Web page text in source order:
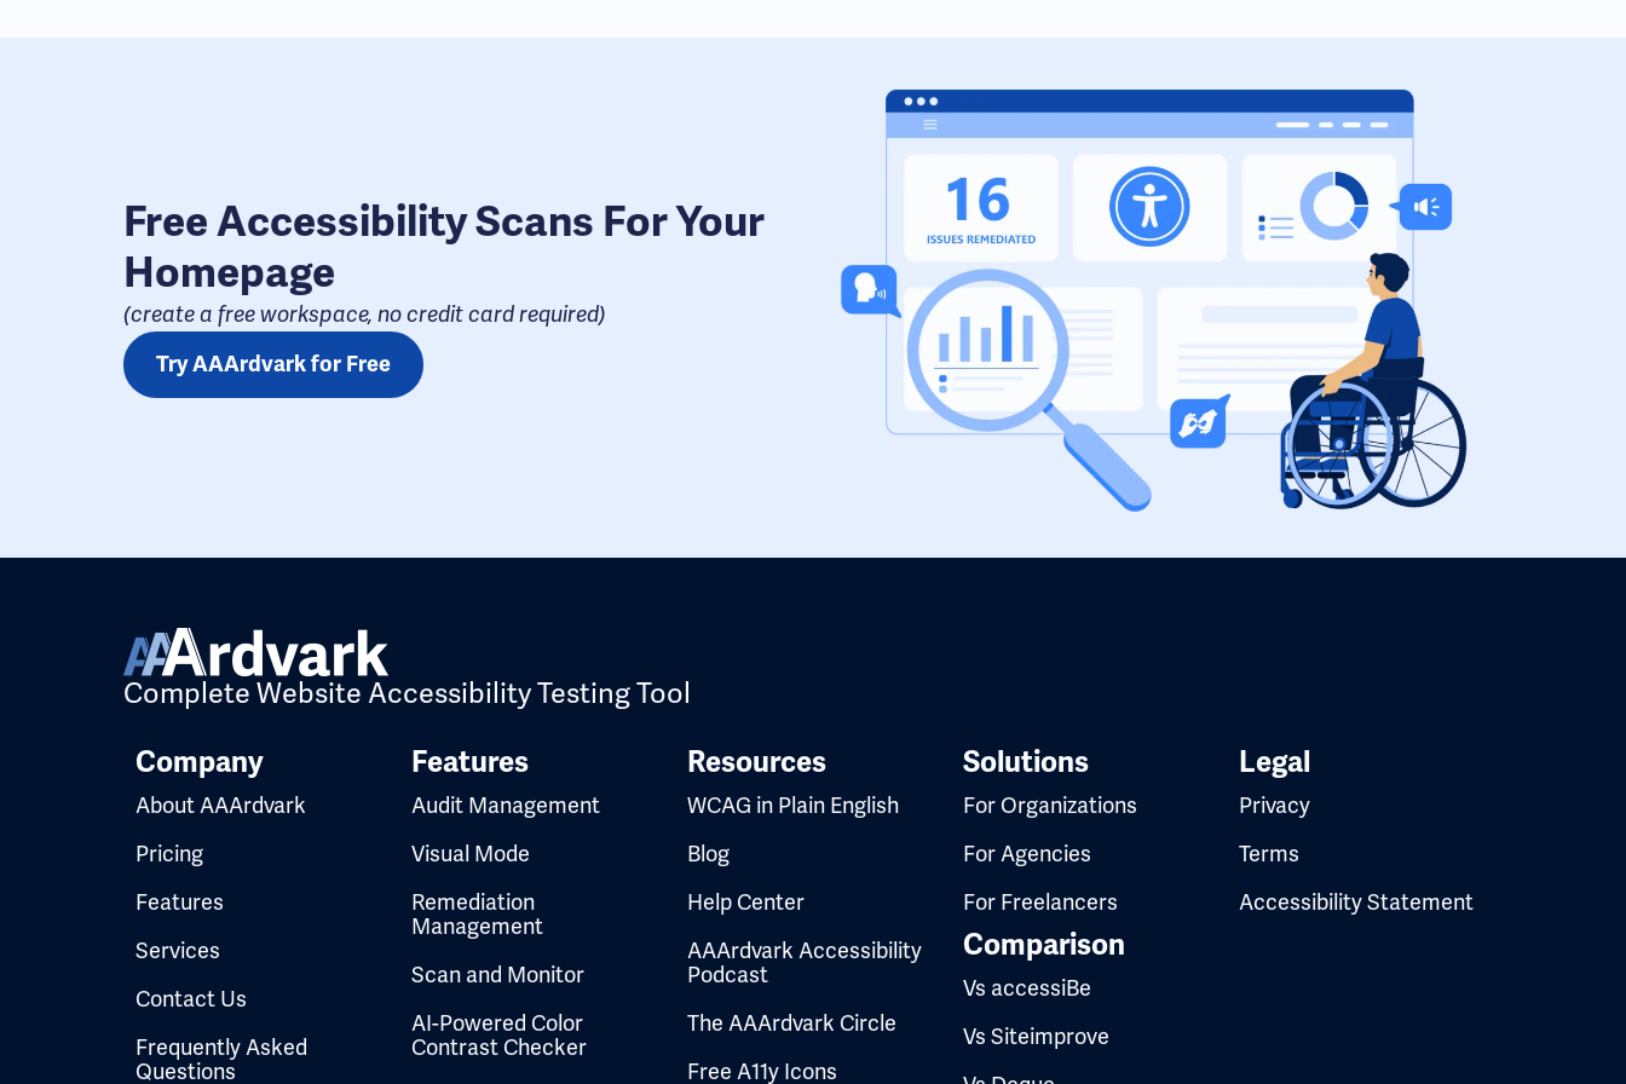
Free Accessibility Scans For Your
Homepage
(create a free workspace, no credit card required​)
Try AAArdvark for Free
Complete Website Accessibility Testing Tool
Company
About AAArdvark
Pricing
Features
Services
Contact Us
Frequently Asked
Questions
Features
Audit Management
Visual Mode
Remediation
Management
Scan and Monitor
AI-Powered Color
Contrast Checker
Resources
WCAG in Plain English
Blog
Help Center
AAArdvark Accessibility
Podcast
The AAArdvark Circle
Free A11y Icons
Solutions
For Organizations
For Agencies
For Freelancers
Comparison
Vs accessiBe
Vs Siteimprove
Legal
Privacy
Terms
Accessibility Statement